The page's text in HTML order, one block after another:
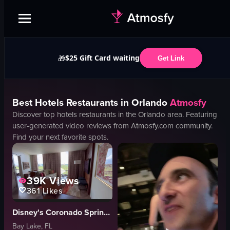
🎁$25 Gift Card waiting Get Link
BestHotels Restaurants in OrlandoAtmosfy
Discover top hotels restaurants in theOrlando area. Featuring
user-generated video reviews from Atmosfy.com community.
Find your next favorite spots.
39KViews
361Likes
Disney's Coronado Springs Resort
Bay Lake, FL